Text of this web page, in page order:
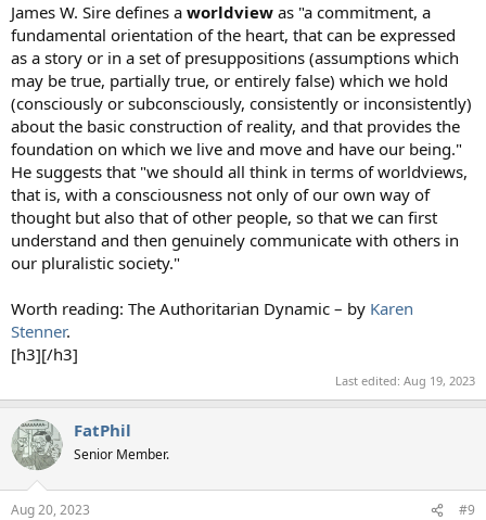
James W. Sire defines a worldview as "a commitment, a
fundamental orientation of the heart, that can be expressed
as a story or in a set of presuppositions (assumptions which
may be true, partially true, or entirely false) which we hold
(consciously or subconsciously, consistently or inconsistently)
about the basic construction of reality, and that provides the
foundation on which we live and move and have our being."
He suggests that "we should all think in terms of worldviews,
that is, with a consciousness not only of our own way of
thought but also that of other people, so that we can first
understand and then genuinely communicate with others in
our pluralistic society."
Worth reading: The Authoritarian Dynamic – by Karen
Stenner.
[h3][/h3]
Last edited: Aug 19, 2023
FatPhil
Senior Member.
Aug 20, 2023 #9